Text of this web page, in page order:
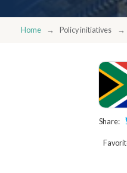
Home Policy initiatives
Share: